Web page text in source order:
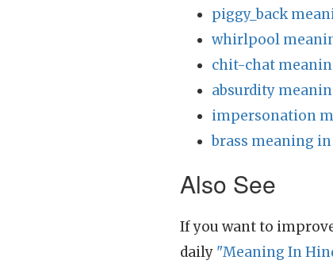
piggy_back
whirlpool
chit-chat
absurdity
impersonation
brass meaning
Also See
If you want to
daily "Meaning In